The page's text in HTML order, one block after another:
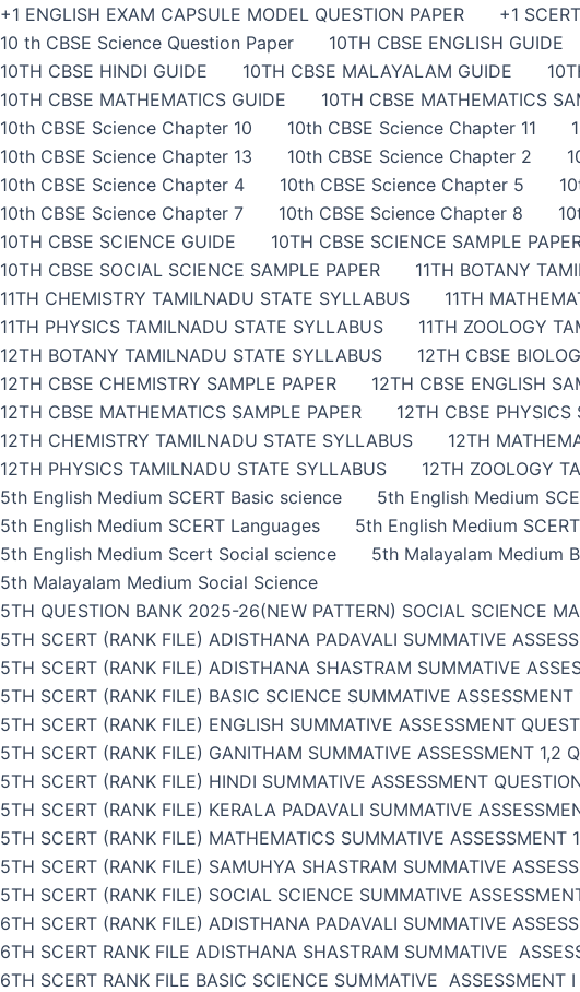
+1 ENGLISH EXAM CAPSULE MODEL QUESTION PAPER
+1
10 th CBSE Science Question Paper
10TH CBSE ENGLISH GUIDE
10TH CBSE HINDI GUIDE
10TH CBSE MALAYALAM GUIDE
10TH CBSE MATHEMATICS GUIDE
10TH CBSE MATHEMATICS
10th CBSE Science Chapter 10
10th CBSE Science Chapter 11
10th CBSE Science Chapter 13
10th CBSE Science Chapter 2
10th CBSE Science Chapter 4
10th CBSE Science Chapter 5
10th CBSE Science Chapter 7
10th CBSE Science Chapter 8
10TH CBSE SCIENCE GUIDE
10TH CBSE SCIENCE SAMPLE
10TH CBSE SOCIAL SCIENCE SAMPLE PAPER
11TH BOTANY
11TH CHEMISTRY TAMILNADU STATE SYLLABUS
11TH
11TH PHYSICS TAMILNADU STATE SYLLABUS
11TH ZOOLOGY
12TH BOTANY TAMILNADU STATE SYLLABUS
12TH CBSE
12TH CBSE CHEMISTRY SAMPLE PAPER
12TH CBSE ENGLISH
12TH CBSE MATHEMATICS SAMPLE PAPER
12TH CBSE PHYSICS
12TH CHEMISTRY TAMILNADU STATE SYLLABUS
12TH
12TH PHYSICS TAMILNADU STATE SYLLABUS
12TH ZOOLOGY
5th English Medium SCERT Basic science
5th English Medium
5th English Medium SCERT Languages
5th English Medium
5th English Medium Scert Social science
5th Malayalam Medium
5th Malayalam Medium Social Science
5TH QUESTION BANK 2025-26(NEW PATTERN) SOCIAL SCIENCE
5TH SCERT (RANK FILE) ADISTHANA PADAVALI SUMMATIVE
5TH SCERT (RANK FILE) ADISTHANA SHASTRAM SUMMATIVE
5TH SCERT (RANK FILE) BASIC SCIENCE SUMMATIVE
5TH SCERT (RANK FILE) ENGLISH SUMMATIVE ASSESSMENT
5TH SCERT (RANK FILE) GANITHAM SUMMATIVE ASSESSMENT 1,2
5TH SCERT (RANK FILE) HINDI SUMMATIVE ASSESSMENT
5TH SCERT (RANK FILE) KERALA PADAVALI SUMMATIVE
5TH SCERT (RANK FILE) MATHEMATICS SUMMATIVE ASSESSMENT
5TH SCERT (RANK FILE) SAMUHYA SHASTRAM SUMMATIVE
5TH SCERT (RANK FILE) SOCIAL SCIENCE SUMMATIVE
6TH SCERT (RANK FILE) ADISTHANA PADAVALI SUMMATIVE
6TH SCERT RANK FILE ADISTHANA SHASTRAM SUMMATIVE
6TH SCERT RANK FILE BASIC SCIENCE SUMMATIVE ASSESSMENT